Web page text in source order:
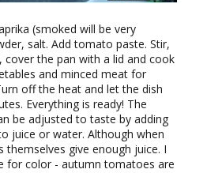
(smoked will be very
salt. Add tomato paste. Stir,
the pan with a lid and cook
and minced meat for
off the heat and let the dish
Everything is ready! The
be adjusted to taste by adding
juice or water. Although when
themselves give enough juice. I
for color - autumn tomatoes are